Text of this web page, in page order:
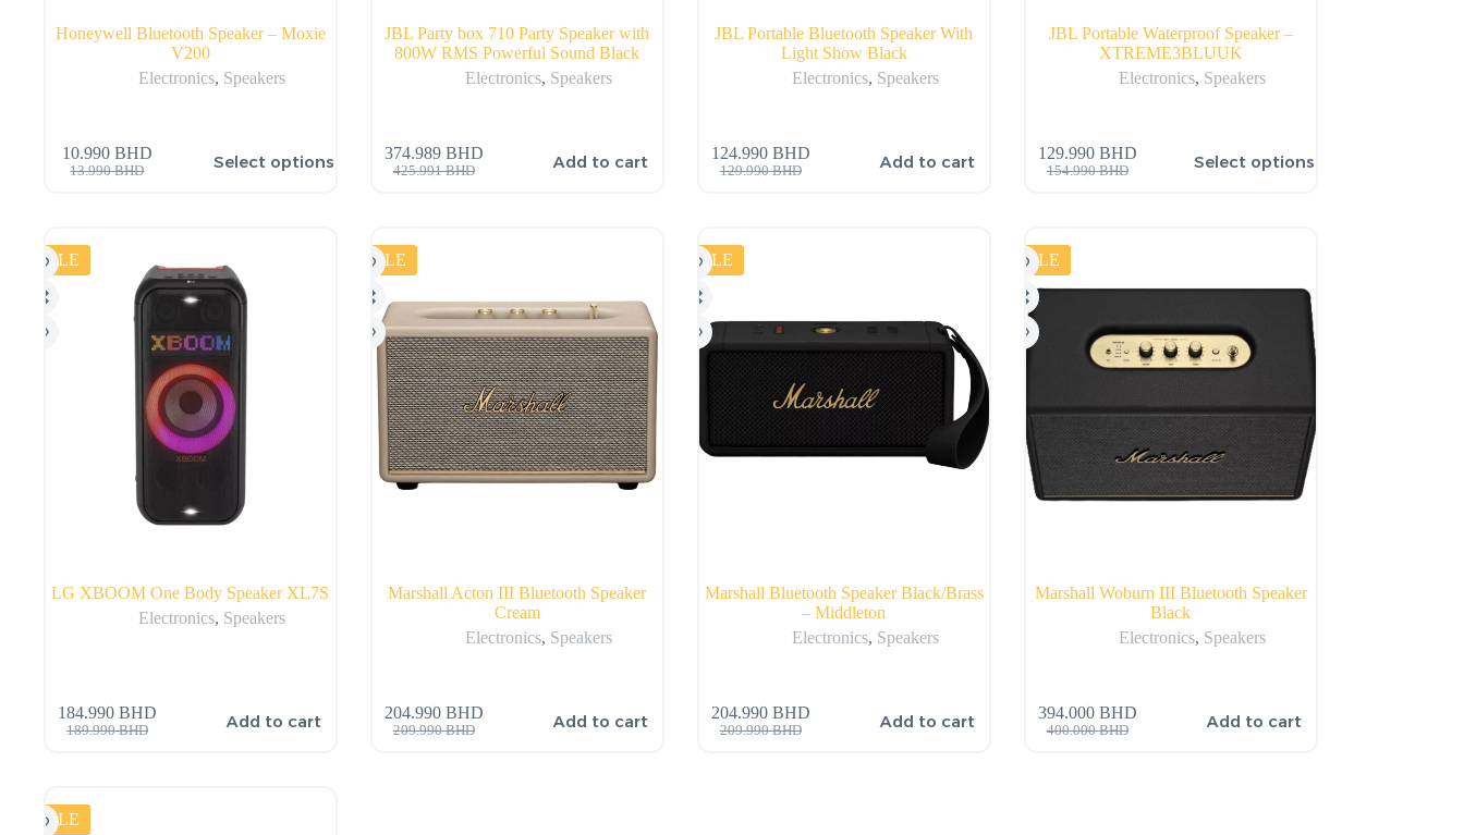
Honeywell Bluetooth Speaker – Moxie
V200
Electronics, Speakers
13.990BHD
10.990 BHD Select options
JBL Party box 710 Party Speaker with
800W RMS Powerful Sound Black
Electronics, Speakers
425.991BHD
374.989 BHD Add to cart
JBL Portable Bluetooth Speaker With
Light Show Black
Electronics, Speakers
129.990BHD
124.990 BHD Add to cart
JBL Portable Waterproof Speaker –
XTREME3BLUUK
Electronics, Speakers
154.990BHD
129.990 BHD Select options
SALE
LG XBOOM One Body Speaker XL7S
Electronics, Speakers
189.990BHD
184.990 BHD Add to cart
SALE
Marshall Acton III Bluetooth Speaker
Cream
Electronics, Speakers
209.990BHD
204.990 BHD Add to cart
SALE
Marshall Bluetooth Speaker Black/Brass
– Middleton
Electronics, Speakers
209.990BHD
204.990 BHD Add to cart
SALE
Marshall Woburn III Bluetooth Speaker
Black
Electronics, Speakers
400.000BHD
394.000 BHD Add to cart
SALE